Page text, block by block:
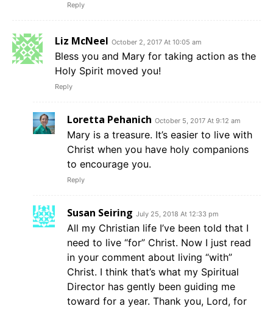
Reply
Liz McNeel October 2, 2017 At 10:05 am
Bless you and Mary for taking action as the
Holy Spirit moved you!
Reply
Loretta Pehanich October 5, 2017 At 9:12 am
Mary is a treasure. It’s easier to live with
Christ when you have holy companions
to encourage you.
Reply
Susan Seiring July 25, 2018 At 12:33 pm
All my Christian life I’ve been told that I
need to live “for” Christ. Now I just read
in your comment about living “with”
Christ. I think that’s what my Spiritual
Director has gently been guiding me
toward for a year. Thank you, Lord, for